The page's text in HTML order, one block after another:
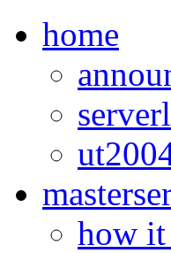
home
how